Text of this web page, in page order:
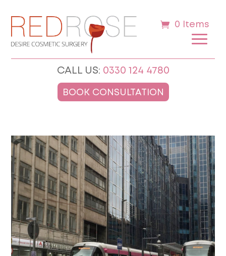
0 Items
CALL US: 0330 124 4780
BOOK CONSULTATION